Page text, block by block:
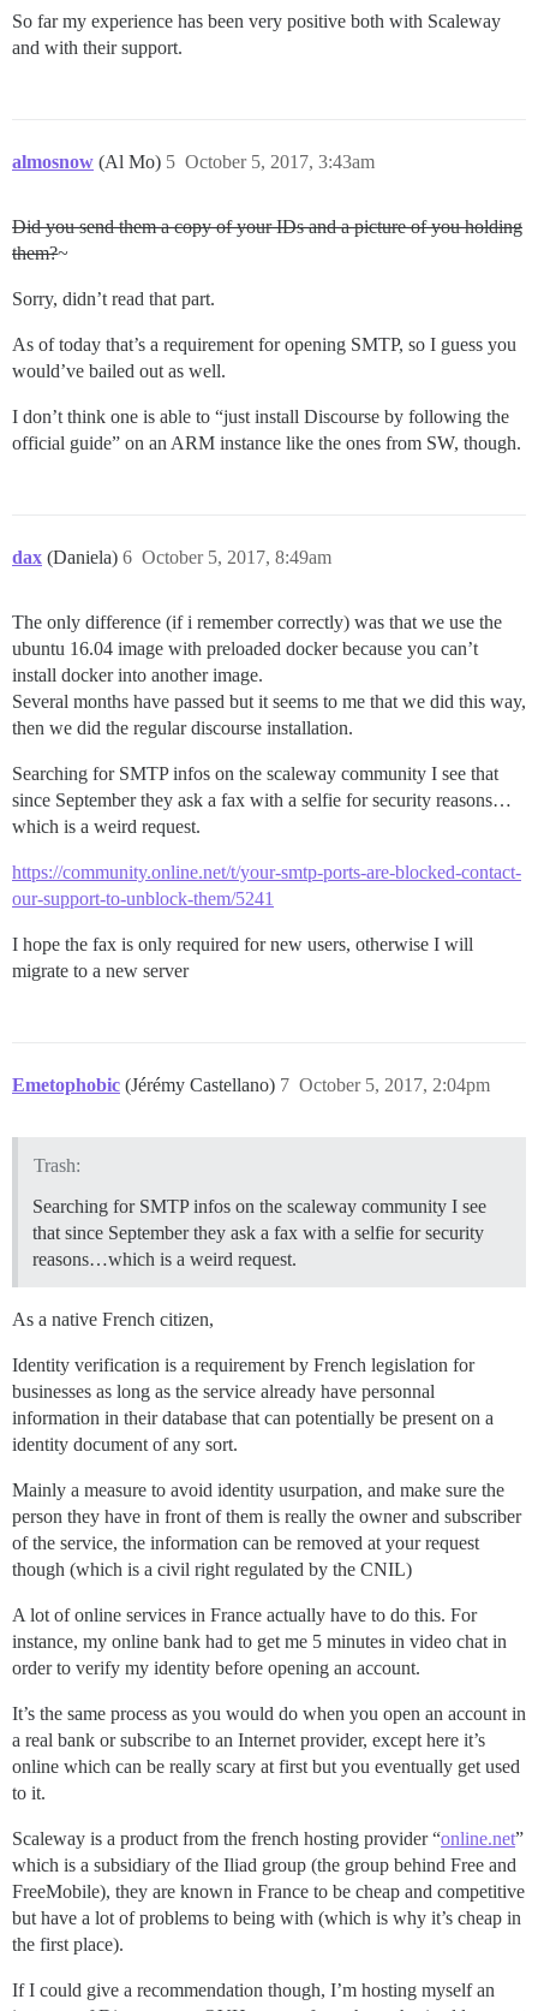
So far my experience has been very positive both with Scaleway
and with their support.
almosnow (Al Mo) October 5, 2017, 3:43am
5
Did you send them a copy of your IDs and a picture of you holding
them?~
Sorry, didn’t read that part.
As of today that’s a requirement for opening SMTP, so I guess you
would’ve bailed out as well.
I don’t think one is able to “just install Discourse by following the
official guide” on an ARM instance like the ones from SW, though.
dax (Daniela) October 5, 2017, 8:49am
6
The only difference (if i remember correctly) was that we use the
ubuntu 16.04 image with preloaded docker because you can’t
install docker into another image.
Several months have passed but it seems to me that we did this way,
then we did the regular discourse installation.
Searching for SMTP infos on the scaleway community I see that
since September they ask a fax with a selfie for security reasons…
which is a weird request.
https://community.online.net/t/your-smtp-ports-are-blocked-contact-
our-support-to-unblock-them/5241
I hope the fax is only required for new users, otherwise I will
migrate to a new server
Emetophobic (Jérémy Castellano) October 5, 2017, 2:04pm
7
Trash:
Searching for SMTP infos on the scaleway community I see
that since September they ask a fax with a selfie for security
reasons…which is a weird request.
As a native French citizen,
Identity verification is a requirement by French legislation for
businesses as long as the service already have personnal
information in their database that can potentially be present on a
identity document of any sort.
Mainly a measure to avoid identity usurpation, and make sure the
person they have in front of them is really the owner and subscriber
of the service, the information can be removed at your request
though (which is a civil right regulated by the CNIL)
A lot of online services in France actually have to do this. For
instance, my online bank had to get me 5 minutes in video chat in
order to verify my identity before opening an account.
It’s the same process as you would do when you open an account in
a real bank or subscribe to an Internet provider, except here it’s
online which can be really scary at first but you eventually get used
to it.
Scaleway is a product from the french hosting provider “online.net”
which is a subsidiary of the Iliad group (the group behind Free and
FreeMobile), they are known in France to be cheap and competitive
but have a lot of problems to being with (which is why it’s cheap in
the first place).
If I could give a recommendation though, I’m hosting myself an